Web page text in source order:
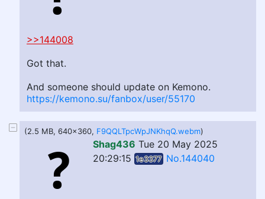
>>144008
Got that.
And someone should update on Kemono.
https://kemono.su/fanbox/user/55170
(2.5 MB, 640x360, F9QQLTpcWpJNKhqQ.webm)
Shag436 Tue 20 May 2025
20:29:15 1e3377 No.144040